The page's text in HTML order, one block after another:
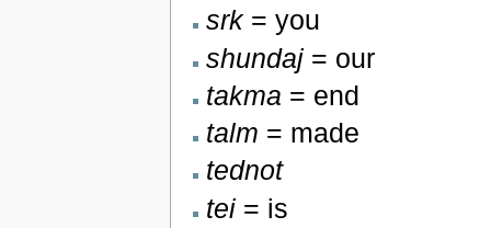
srk = you
shundaj= our
takma = end
talm = made
tednot
tei= is